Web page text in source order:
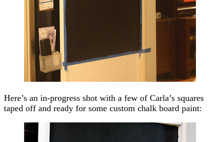
Here’s an in-progress shot with a few of Carla’s squares
taped off and ready for some custom chalk board paint: